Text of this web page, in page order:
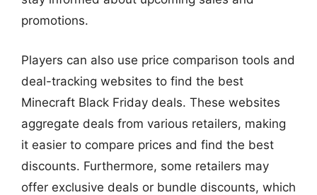
promotions.
Players can also use price comparison tools and
deal-tracking websites to find the best
Minecraft Black Friday deals. These websites
aggregate deals from various retailers, making
it easier to compare prices and find the best
discounts. Furthermore, some retailers may
offer exclusive deals or bundle discounts, which